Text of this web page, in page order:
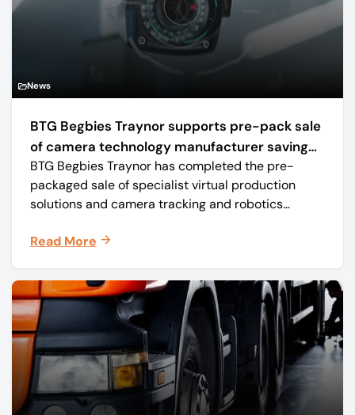
News
BTG Begbies Traynor supports pre-pack sale
of camera technology manufacturer saving
57 jobs
BTG Begbies Traynor has completed the pre-
packaged sale of specialist virtual production
solutions and camera tracking and robotics
Mo-Sys) to new company Mo-Sys Solutions Ltd.
Read More